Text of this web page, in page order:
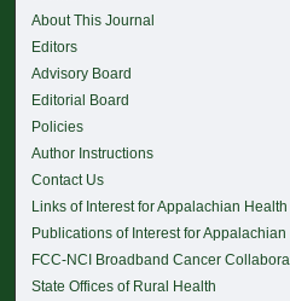
About This Journal
Editors
Advisory Board
Editorial Board
Policies
Author Instructions
Contact Us
Links of Interest for Appalachian Health
Publications of Interest for Appalachian
FCC-NCI Broadband Cancer
State Offices of Rural Health